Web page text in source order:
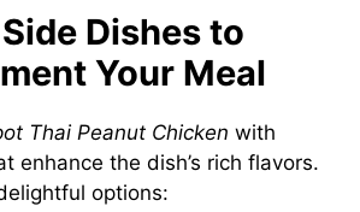
Dishes to
Your Meal
Thai Peanut Chicken with
enhance the dish’s rich flavors.
options: